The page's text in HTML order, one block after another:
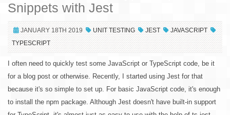
Snippets with Jest
JANUARY 18TH 2019 UNIT TESTING JEST
JAVASCRIPT
TYPESCRIPT
I often need to quickly test some JavaScript or TypeScript code, be it
for a blog post or otherwise. Recently, I started using Jest for that
because it's so simple to set up. For basic JavaScript code, it's enough
to install the npm package. Although Jest doesn't have built-in support